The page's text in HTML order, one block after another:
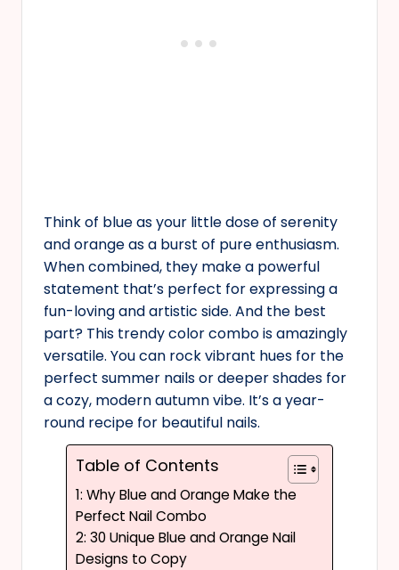
Think of blue as your little dose of serenity
and orange as a burst of pure enthusiasm.
When combined, they make a powerful
statement that’s perfect for expressing a
fun-loving and artistic side. And the best
part? This trendy color combo is amazingly
versatile. You can rock vibrant hues for the
perfect summer nails or deeper shades for
a cozy, modern autumn vibe. It’s a year-
round recipe for beautiful nails.
Table of Contents
1: Why Blue and Orange Make the
Perfect Nail Combo
2: 30 Unique Blue and Orange Nail
Designs to Copy